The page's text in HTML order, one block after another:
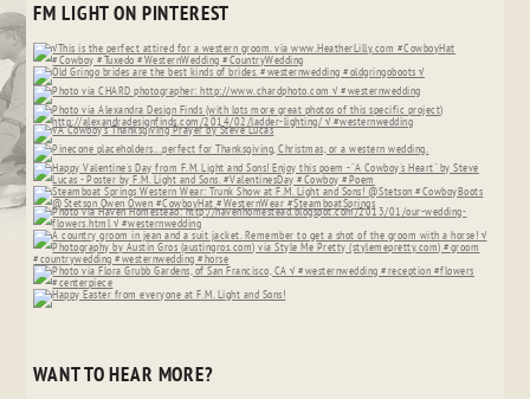
FM LIGHT ON PINTEREST
WANT TO HEAR MORE?